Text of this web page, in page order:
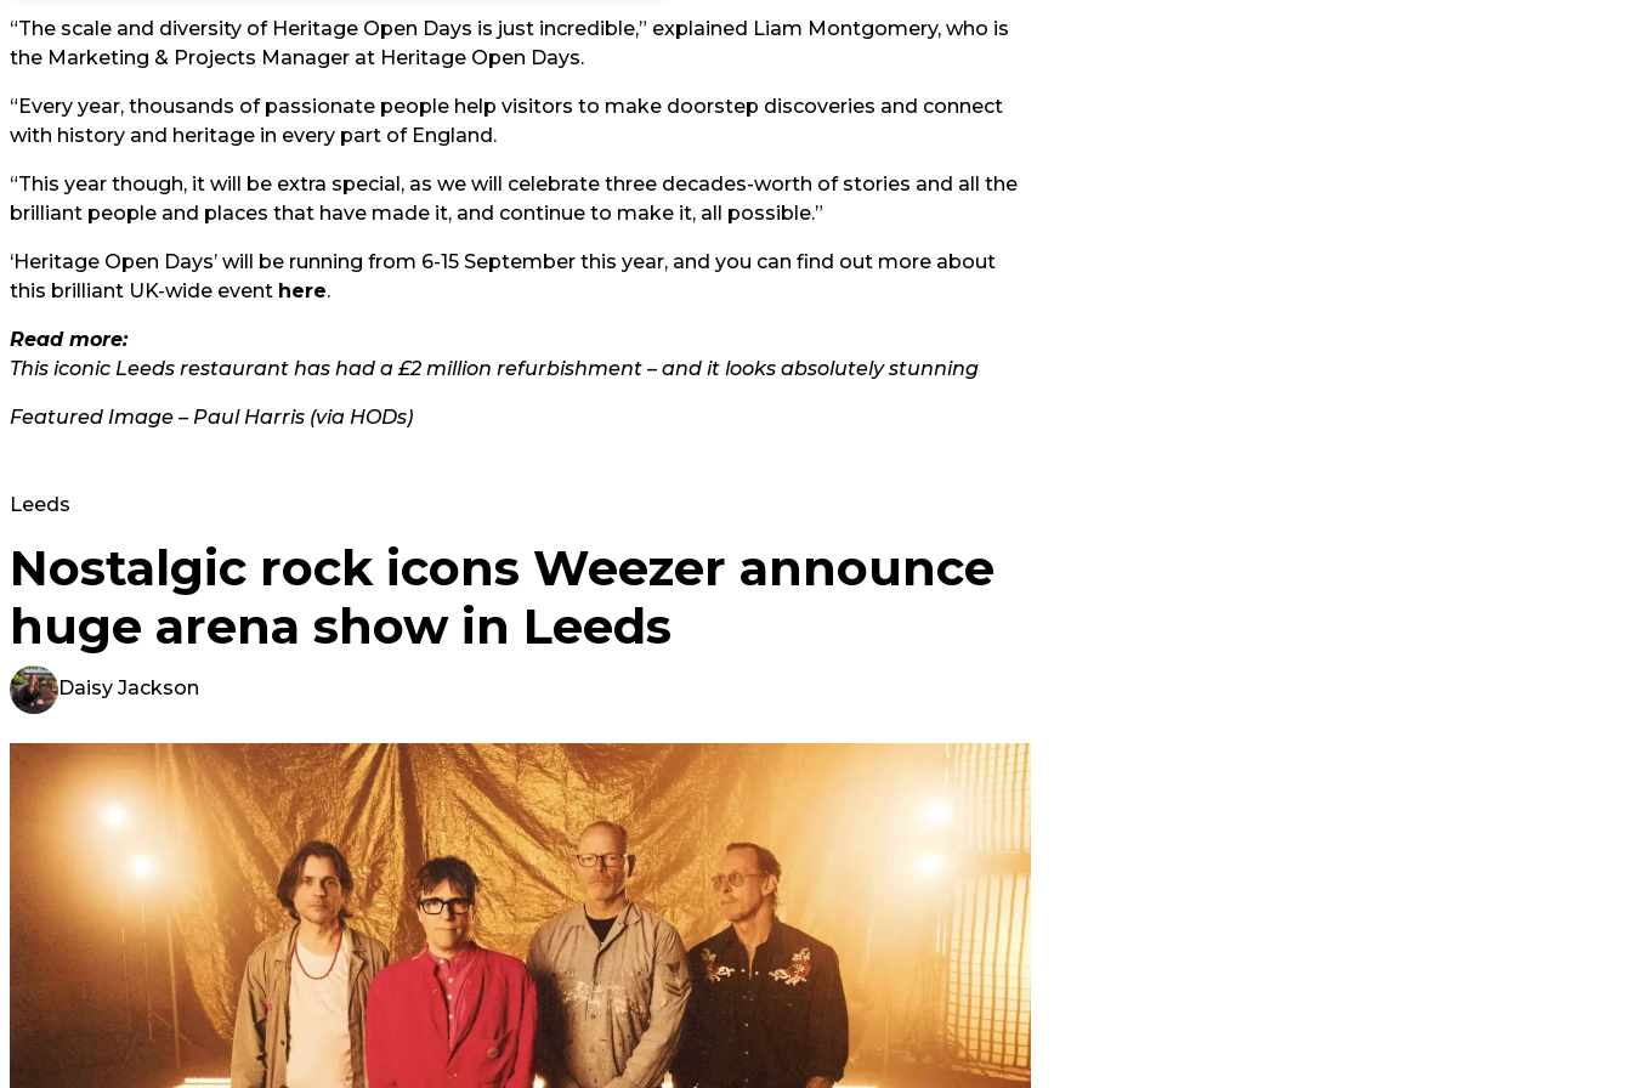
“The scale and diversity of Heritage Open Days is just incredible,” explained Liam Montgomery, who is
the Marketing & Projects Manager at Heritage Open Days.
“Every year, thousands of passionate people help visitors to make doorstep discoveries and connect
with history and heritage in every part of England.
“This year though, it will be extra special, as we will celebrate three decades-worth of stories and all the
brilliant people and places that have made it, and continue to make it, all possible.”
‘Heritage Open Days’ will be running from 6-15 September this year, and you can find out more about
this brilliant UK-wide event here.
Read more:
This iconic Leeds restaurant has had a £2 million refurbishment – and it looks absolutely stunning
Featured Image – Paul Harris (via HODs)
Leeds
Nostalgic rock icons Weezer announce
huge arena show in Leeds
Daisy Jackson